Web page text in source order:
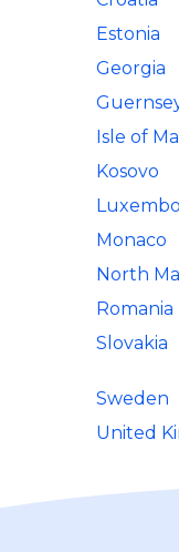
Estonia
Georgia
Isle of
Kosovo
Monaco
North
Romania
Slovakia
Sweden
United